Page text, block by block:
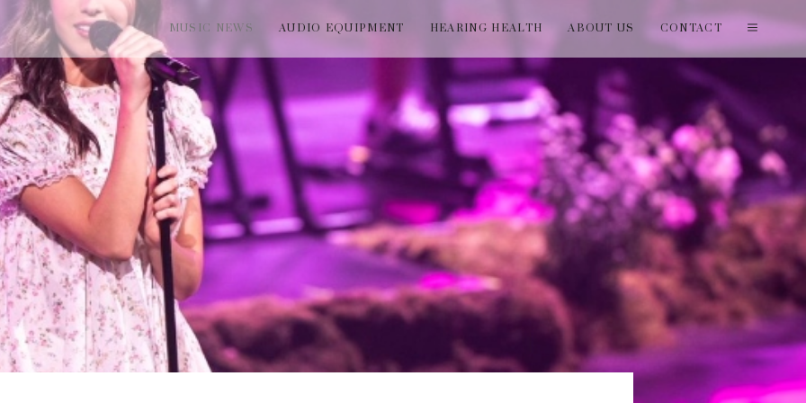
MUSIC NEWS AUDIO EQUIPMENT HEARING HEALTH ABOUT US CONTACT